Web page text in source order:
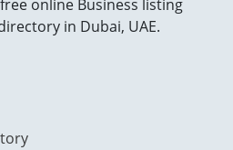
online Business listing
in Dubai, UAE.